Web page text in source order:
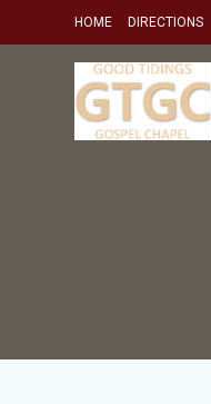
HOME DIRECTIONS